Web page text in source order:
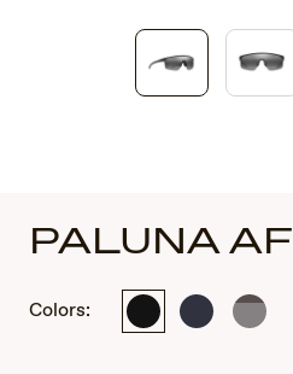
PALUNA AF
Colors:
Matte Metal Matte